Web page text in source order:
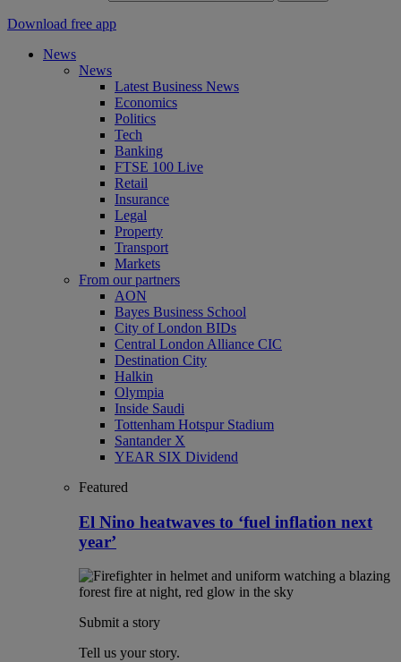
Download free app
News
News
Latest Business News
Economics
Politics
Tech
Banking
FTSE 100 Live
Retail
Insurance
Legal
Property
Transport
Markets
From our partners
AON
Bayes Business School
City of London BIDs
Central London Alliance CIC
Destination City
Halkin
Olympia
Inside Saudi
Tottenham Hotspur Stadium
Santander X
YEAR SIX Dividend
Featured
El Nino heatwaves to ‘fuel inflation next
year’
Submit a story
Tell us your story.